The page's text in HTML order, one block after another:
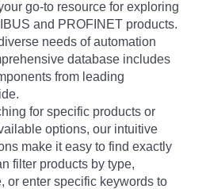
go-to resource for exploring
and PROFINET products.
needs of automation
database includes
from leading
for specific products or
options, our intuitive
make it easy to find exactly
filter products by type,
or enter specific keywords to